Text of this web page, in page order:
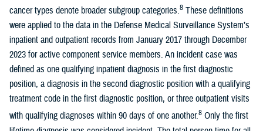
cancer types denote broader subgroup categories.8 These definitions
were applied to the data in the Defense Medical Surveillance System’s
inpatient and outpatient records from January 2017 through December
2023 for active component service members. An incident case was
defined as one qualifying inpatient diagnosis in the first diagnostic
position, a diagnosis in the second diagnostic position with a qualifying
treatment code in the first diagnostic position, or three outpatient visits
with qualifying diagnoses within 90 days of one another.8 Only the first